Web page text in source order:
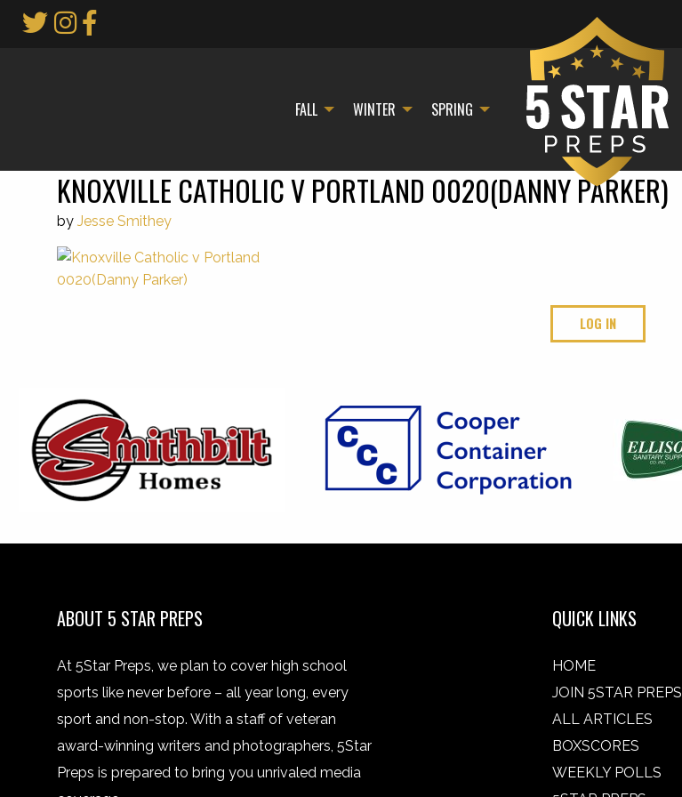
FALL WINTER SPRING
KNOXVILLE CATHOLIC V PORTLAND 0020(DANNY PARKER)
by Jesse Smithey
LOG IN
ABOUT 5 STAR PREPS
At 5Star Preps, we plan to cover high school
sports like never before – all year long, every
sport and non-stop. With a staff of veteran
award-winning writers and photographers, 5Star
Preps is prepared to bring you unrivaled media
QUICK LINKS
HOME
JOIN 5STAR PREPS
ALL ARTICLES
BOXSCORES
WEEKLY POLLS